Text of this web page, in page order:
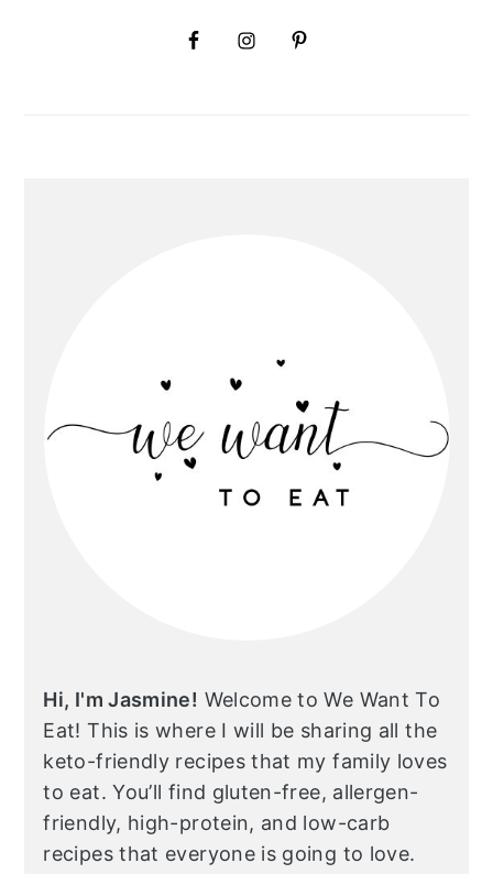
Hi, I'm Jasmine! Welcome to We Want To
Eat! This is where I will be sharing all the
keto-friendly recipes that my family loves
to eat. You’ll find gluten-free, allergen-
friendly, high-protein, and low-carb
recipes that everyone is going to love.